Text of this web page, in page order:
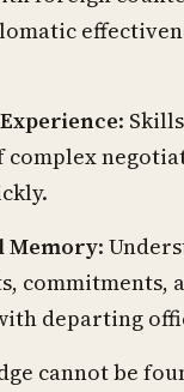
:
complex
Memory:
commitments,
departing
cannot be